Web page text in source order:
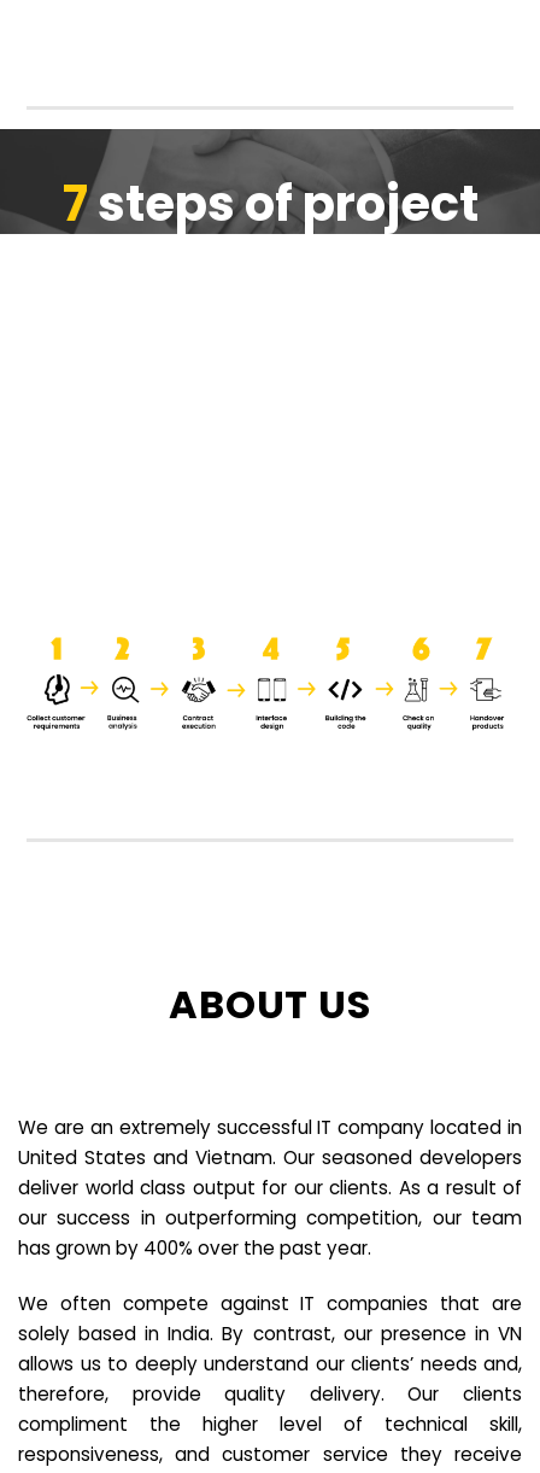
7steps of project
ABOUT US
We are an extremely successful IT company located in
United States and Vietnam. Our seasoned developers
deliver world class output for our clients. As a result of
our success in outperforming competition, our team
has grown by 400% over the past year.
We often compete against IT companies that are
solely based in India. By contrast, our presence in VN
allows us to deeply understand our clients’ needs and,
therefore, provide quality delivery. Our clients
compliment the higher level of technical skill,
responsiveness, and customer service they receive